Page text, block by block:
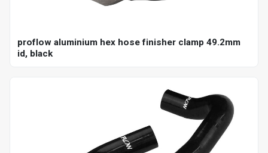
proflow aluminium hex hose finisher clamp 49.2mm
id, black